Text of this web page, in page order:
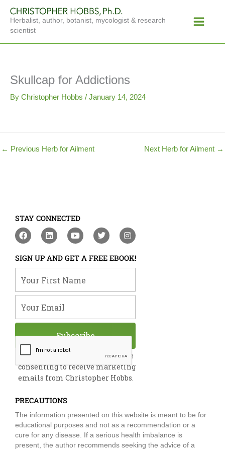
content
Herbalist, author, botanist, mycologist & research
scientist
Menu
Skullcap for Addictions
By Christopher Hobbs / January 14, 2024
← Previous Herb for Ailment Next Herb for Ailment →
STAY CONNECTED
F
a
e
b
o
o
L
i
k
e
d
i
Y
o
t
u
b
e
T
w
t
t
e
I
n
t
a
g
m
SIGN UP AND GET A FREE EBOOK!
By submitting this form, you are
consenting to receive marketing
emails from Christopher Hobbs.
Subscribe
PRECAUTIONS
The information presented on this website is meant to be for
educational purposes and not as a recommendation or a
cure for any disease. If a serious health imbalance is
present, the author recommends seeking the advice of a